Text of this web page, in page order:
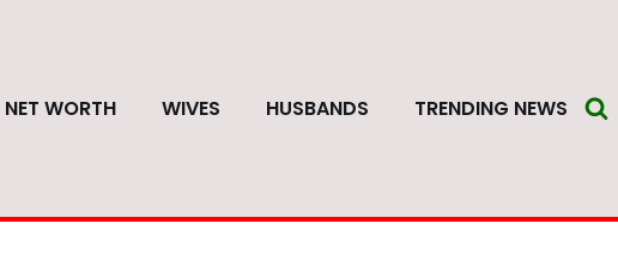
WORTH WIVES HUSBANDS TRENDING NEWS